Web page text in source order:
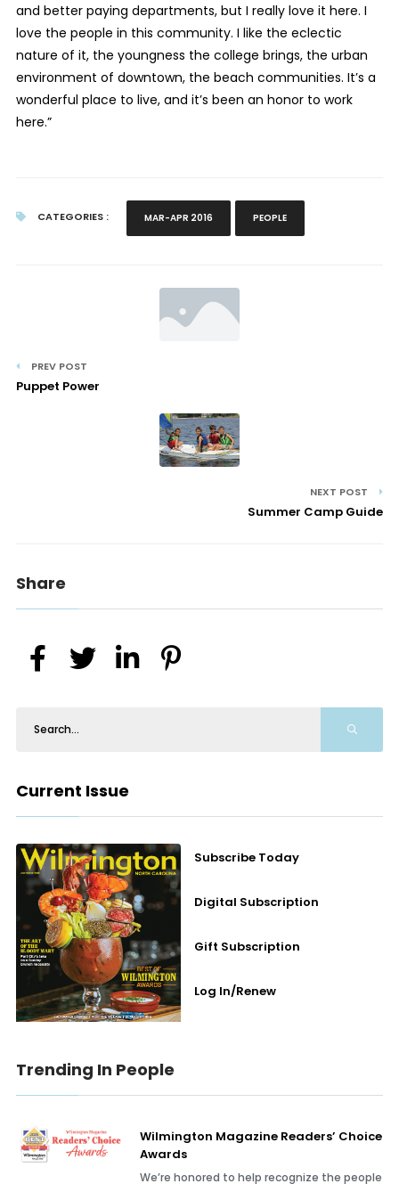
and better paying departments, but I really love it here. I
love the people in this community. I like the eclectic
nature of it, the youngness the college brings, the urban
environment of downtown, the beach communities. It’s a
wonderful place to live, and it’s been an honor to work
here.”
CATEGORIES : MAR-APR 2016 PEOPLE
PREV POST
Puppet Power
NEXT POST
Summer Camp Guide
Share
Current Issue
Subscribe Today
Digital Subscription
Gift Subscription
Log In/Renew
Trending In People
Wilmington Magazine Readers’ Choice
Awards
We’re honored to help recognize the people